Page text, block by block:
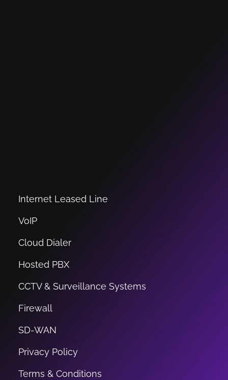
Internet Leased Line
VoIP
Cloud Dialer
Hosted PBX
CCTV & Surveillance Systems
Firewall
SD-WAN
Privacy Policy
Terms & Conditions